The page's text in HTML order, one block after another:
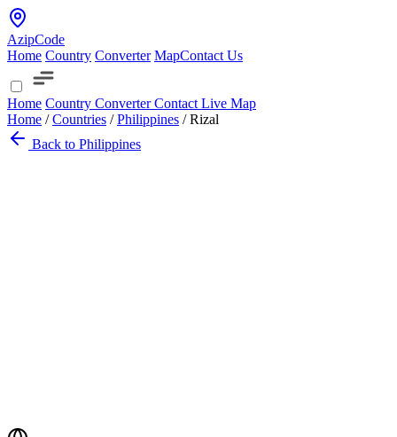
AzipCode
Home Country Converter MapContact Us
Home Country ConverterContact Live Map
Home / Countries / Philippines / Rizal
Back to Philippines